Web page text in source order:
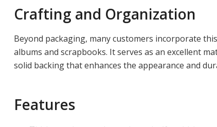
Crafting and Organization
Beyond packaging, many customers incorporate
albums and scrapbooks. It serves as an excellent
solid backing that enhances the appearance and
Features